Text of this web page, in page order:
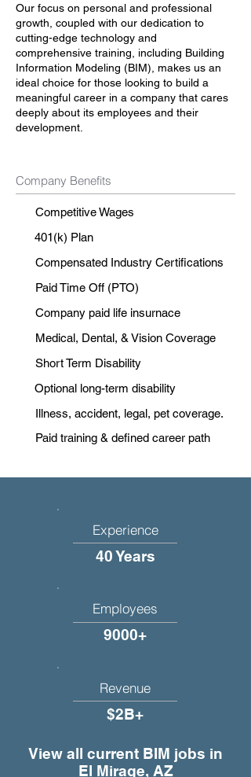
Our focus on personal and professional
growth, coupled with our dedication to
cutting-edge technology and
comprehensive training, including Building
Information Modeling (BIM), makes us an
ideal choice for those looking to build a
meaningful career in a company that cares
deeply about its employees and their
development.
Company Benefits
Competitive Wages
401(k) Plan
Compensated Industry Certifications
Paid Time Off (PTO)
Company paid life insurnace
Medical, Dental, & Vision Coverage
Short Term Disability
Optional long-term disability
Illness, accident, legal, pet coverage.
Paid training & defined career path
Experience
40 Years
Employees
9000+
Revenue
$2B+
View all current BIM jobs in
El Mirage, AZ